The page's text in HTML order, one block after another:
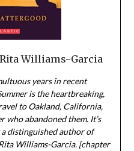
Williams-Garcia
years in recent
is the heartbreaking,
to Oakland, California,
who abandoned them. It’s
distinguished author of
Williams-Garcia. [chapter